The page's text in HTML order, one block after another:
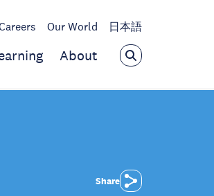
Our World 日本語
About
Share